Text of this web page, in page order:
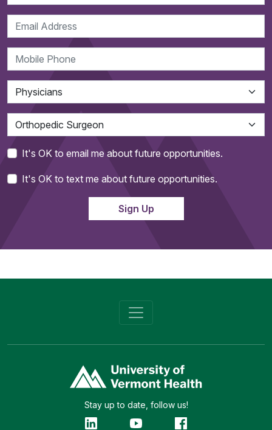
It's OK to email me about future opportunities.
It's OK to text me about future opportunities.
Stay up to date, follow us!